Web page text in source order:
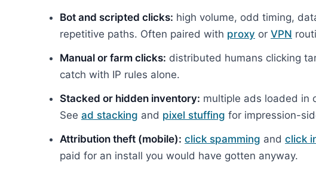
Bot and scripted clicks: high volume, odd timing,
repetitive paths. Often paired with proxy or VPN
Manual or farm clicks: distributed humans clicking
catch with IP rules alone.
Stacked or hidden inventory: multiple ads loaded in
See ad stacking and pixel stuffing for impression-
Attribution theft (mobile): click spamming and click
paid for an install you would have gotten anyway.